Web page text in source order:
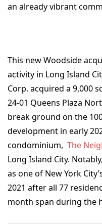
an already vibrant
This new Woodside
activity in Long Island
Corp. acquired a 9,000
24-01 Queens Plaza
break ground on the
development in early
condominium, The
Long Island City.
as one of New York
2021 after all 77
month span during the